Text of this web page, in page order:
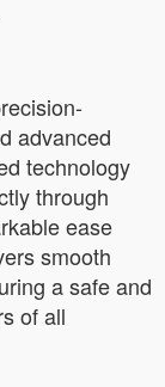
advanced
technology
through
ease
smooth
a safe and
of all